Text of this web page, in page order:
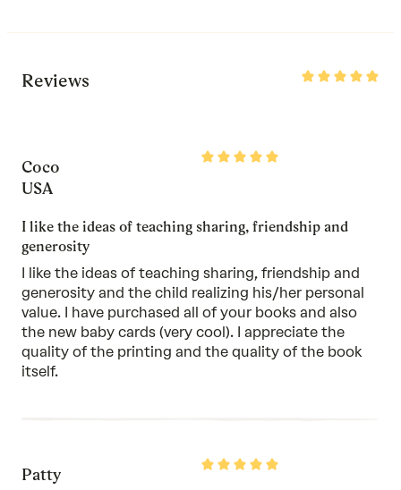
Reviews
Rated
Rated
Coco
USA
I like the ideas of teaching sharing, friendship and
generosity
I like the ideas of teaching sharing, friendship and
generosity and the child realizing his/her personal
value. I have purchased all of your books and also
the new baby cards (very cool). I appreciate the
quality of the printing and the quality of the book
itself.
Rated
Patty